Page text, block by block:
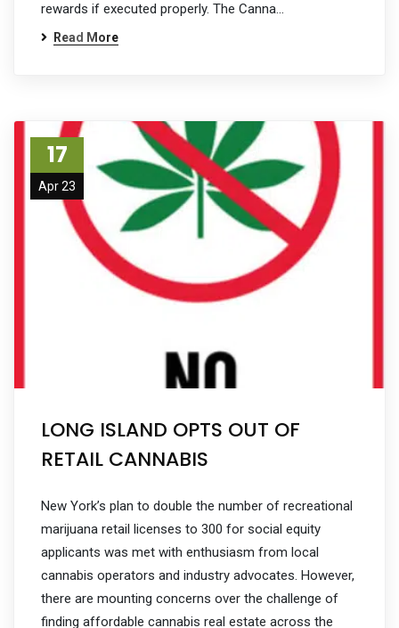
rewards if executed properly. The Canna…
Read More
17
Apr 23
LONG ISLAND OPTS OUT OF
RETAIL CANNABIS
New York’s plan to double the number of recreational
marijuana retail licenses to 300 for social equity
applicants was met with enthusiasm from local
cannabis operators and industry advocates. However,
there are mounting concerns over the challenge of
finding affordable cannabis real estate across the